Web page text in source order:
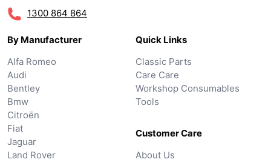
1300 864 864
By Manufacturer
Alfa Romeo
Audi
Bentley
Bmw
Citroën
Fiat
Jaguar
Land Rover
Quick Links
Classic Parts
Care Care
Workshop Consumables
Tools
Customer Care
About Us